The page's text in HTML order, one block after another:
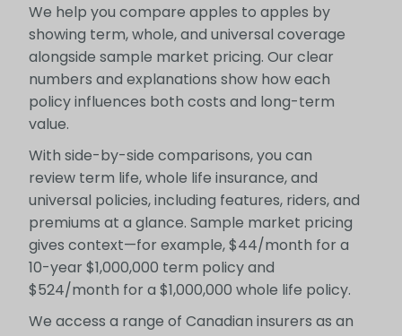
We help you compare apples to apples by
showing term, whole, and universal coverage
alongside sample market pricing. Our clear
numbers and explanations show how each
policy influences both costs and long-term
value.
With side-by-side comparisons, you can
review term life, whole life insurance, and
universal policies, including features, riders, and
premiums at a glance. Sample market pricing
gives context—for example, $44/month for a
10-year $1,000,000 term policy and
$524/month for a $1,000,000 whole life policy.
We access a range of Canadian insurers as an